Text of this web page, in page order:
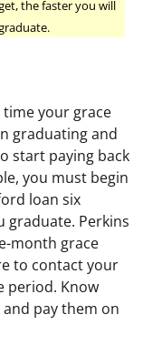
the faster you will
your grace
graduating and
start paying back
you must begin
loan six
graduate. Perkins
month grace
to contact your
period. Know
pay them on